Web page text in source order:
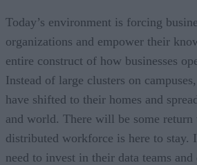
Today’s environment is forcing
organizations and empower their
entire construct of how businesses
Instead of large clusters on
have shifted to their homes and
and world. There will be some
distributed workforce is here to stay.
need to invest in their data teams